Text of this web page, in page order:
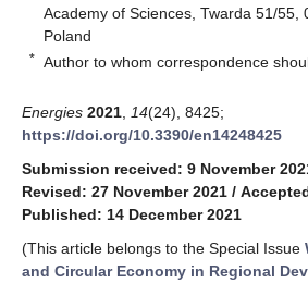
Academy of Sciences, Twarda 51/55,
Poland
* Author to whom correspondence
Energies 2021 14(24), 8425;
https://doi.org/10.3390/en14248425
Submission received: 9 November
Revised: 27 November 2021 /
Published: 14 December 2021
(This article belongs to the Special Issue
and Circular Economy in Regional